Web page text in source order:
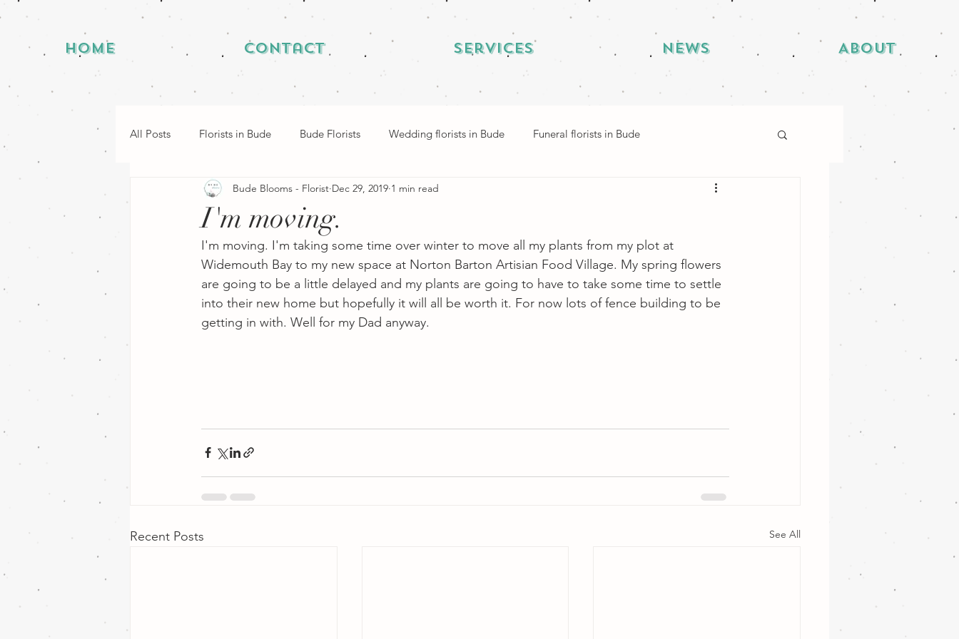
Home Contact Services News About
All Posts Florists in Bude Bude Florists Wedding florists in Bude Funeral florists in Bude
I'm moving.
Bude Blooms - Florist Dec 29, 2019 1 min read
I'm moving. I'm taking some time over winter to move all my plants from my plot at
Widemouth Bay to my new space at Norton Barton Artisian Food Village. My spring flowers
are going to be a little delayed and my plants are going to have to take some time to settle
into their new home but hopefully it will all be worth it. For now lots of fence building to be
getting in with. Well for my Dad anyway.
Recent Posts See All